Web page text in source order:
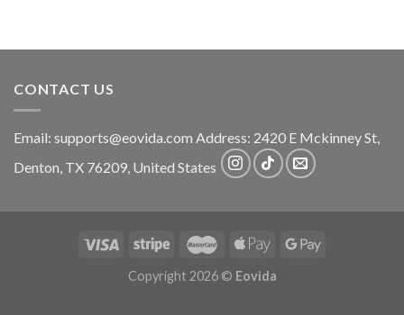
CONTACT US
Email: supports@eovida.com Address: 2420 E Mckinney St,
Denton, TX 76209, United States
Copyright 2026 © Eovida